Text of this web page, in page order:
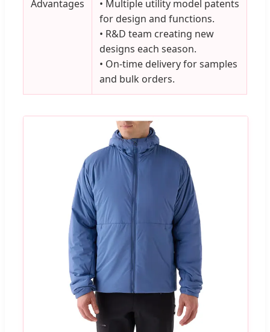
Advantages
• Multiple utility model patents
for design and functions.
• R&D team creating new
designs each season.
• On-time delivery for samples
and bulk orders.